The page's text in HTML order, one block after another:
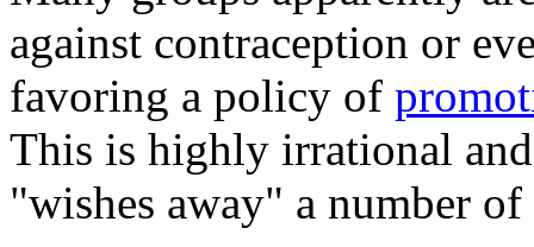
against contraception or
favoring a policy of
This is highly irrational
"wishes away" a number